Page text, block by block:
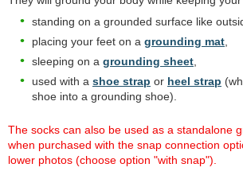
standing on a grounded surface like
placing your feet on a grounding mat
sleeping on a grounding sheet
used with a shoe strap or heel strap
shoe into a grounding shoe).
The socks can also be used as a standalone
when purchased with the snap connection
lower photos (choose option "with snap").